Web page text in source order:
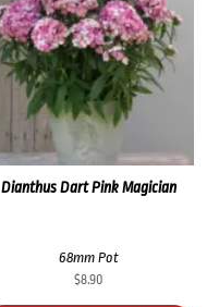
Dianthus Dart Pink Magician
68mm Pot
$8.90